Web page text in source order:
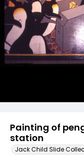
Painting of
station
Jack Child Slide